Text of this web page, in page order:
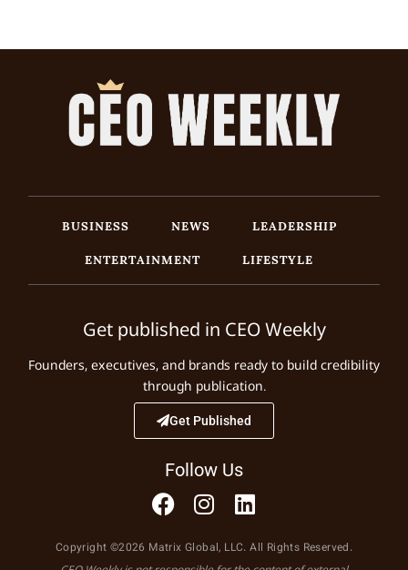
BUSINESS NEWS
LEADERSHIP
ENTERTAINMENT
LIFESTYLE
Get published in CEO Weekly
Founders, executives, and brands ready to build credibility
through publication.
Get Published
Follow Us
Copyright ©2026 Matrix Global, LLC. All Rights Reserved.